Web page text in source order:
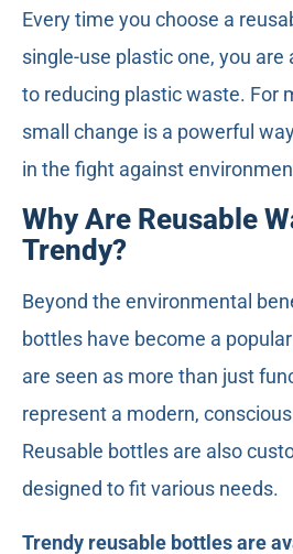
Every time you choose a
single-use plastic one, you
to reducing plastic waste. For
small change is a powerful
in the fight against
Why Are Reusable
Trendy?
Beyond the environmental
bottles have become a
are seen as more than just
represent a modern,
Reusable bottles are also
designed to fit various needs.
Trendy reusable bottles are